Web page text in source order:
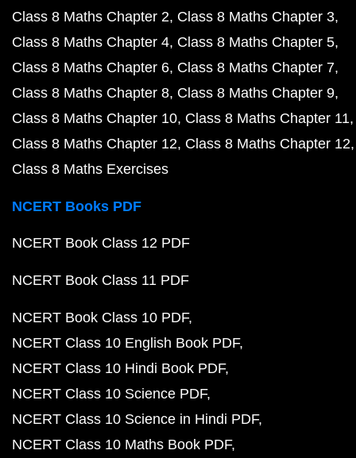
Class 8 Maths Chapter 2 Class 8 Maths Chapter 3
Class 8 Maths Chapter 4 Class 8 Maths Chapter 5
Class 8 Maths Chapter 6 Class 8 Maths Chapter 7
Class 8 Maths Chapter 8 Class 8 Maths Chapter 9
Class 8 Maths Chapter 10 Class 8 Maths Chapter 11
Class 8 Maths Chapter 12 Class 8 Maths Chapter 12
Class 8 Maths Exercises
NCERT Books PDF
NCERT Book Class 12 PDF
NCERT Book Class 11 PDF
NCERT Book Class 10 PDF
NCERT Class 10 English Book PDF
NCERT Class 10 Hindi Book PDF
NCERT Class 10 Science PDF
NCERT Class 10 Science in Hindi PDF
NCERT Class 10 Maths Book PDF